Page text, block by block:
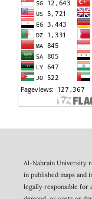
Al-Nahrain University
in published maps and
legally responsible for